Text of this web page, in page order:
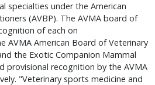
specialties under the American
(AVBP). The AVMA board of
of each on
AVMA American Board of Veterinary
the Exotic Companion Mammal
provisional recognition by the AVMA
"Veterinary sports medicine and